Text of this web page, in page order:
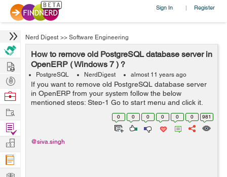
Sign In | Register
Nerd Digest >> Software Engineering
How to remove old PostgreSQL database server in
OpenERP ( Windows 7 ) ?
PostgreSQL NerdDigest almost 11 years ago
If you want to remove old PostgreSQL database server
in OpenERP from your system follow the below
mentioned steps: Step-1 Go to start menu and click it.
Step-2 Click on programs button. Step-3 Click Uninstall a
program. Step-4 after that S...
0 0 0 0 0 0 981
@siva.singh
Hire
Post
Projects
Browse
Work
Find
Projects
Manage
Company
Learn